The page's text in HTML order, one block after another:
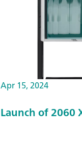
Apr 15, 2024
Launch of 2060